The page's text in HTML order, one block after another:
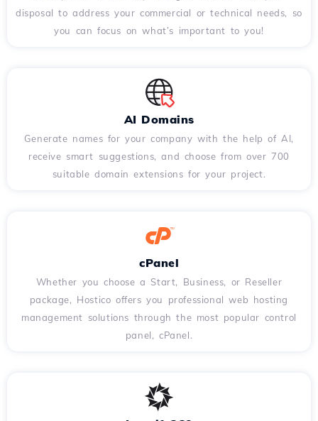
disposal to address your commercial or technical needs, so
you can focus on what’s important to you!
AI Domains
Generate names for your company with the help of AI,
receive smart suggestions, and choose from over 700
suitable domain extensions for your project.
cPanel
Whether you choose a Start, Business, or Reseller
package, Hostico offers you professional web hosting
management solutions through the most popular control
panel, cPanel.